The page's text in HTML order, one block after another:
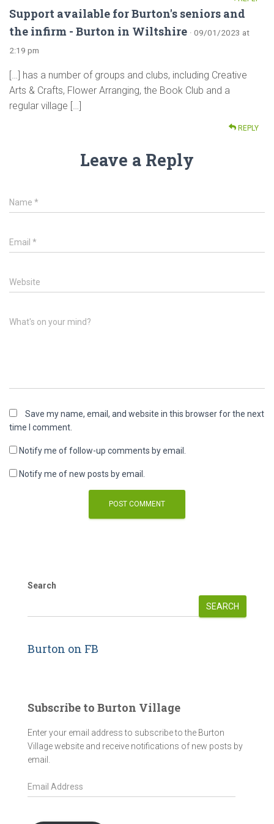
Support available for Burton's seniors and
the infirm - Burton in Wiltshire · 09/01/2023 at
2:19 pm
[…] has a number of groups and clubs, including Creative
Arts & Crafts, Flower Arranging, the Book Club and a
regular village […]
REPLY
Leave a Reply
Name *
Email *
Website
What's on your mind?
Save my name, email, and website in this browser for the next
time I comment.
Notify me of follow-up comments by email.
Notify me of new posts by email.
Search
SEARCH
Burton on FB
Subscribe to Burton Village
Enter your email address to subscribe to the Burton
Village website and receive notifications of new posts by
email.
E
m